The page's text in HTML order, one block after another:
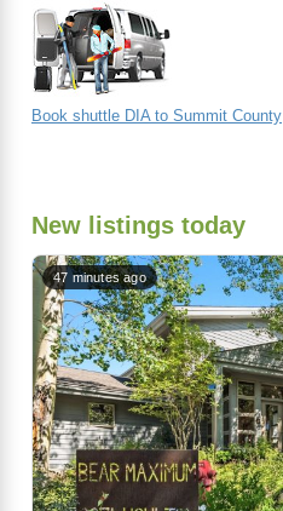
Book shuttle DIA to Summit County
New listings today
47 minutes ago